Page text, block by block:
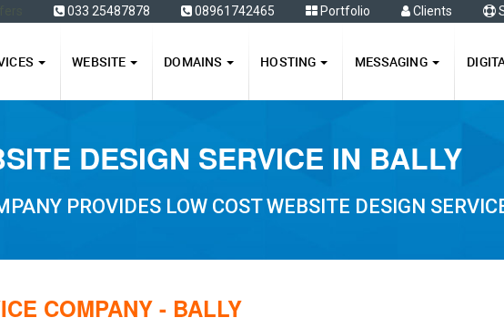
033 25487878 08961742465 Portfolio Clients
WEBSITE DOMAINS HOSTING MESSAGING
DESIGN SERVICE IN BALLY
PROVIDES LOW COST WEBSITE DESIGN
COMPANY - BALLY